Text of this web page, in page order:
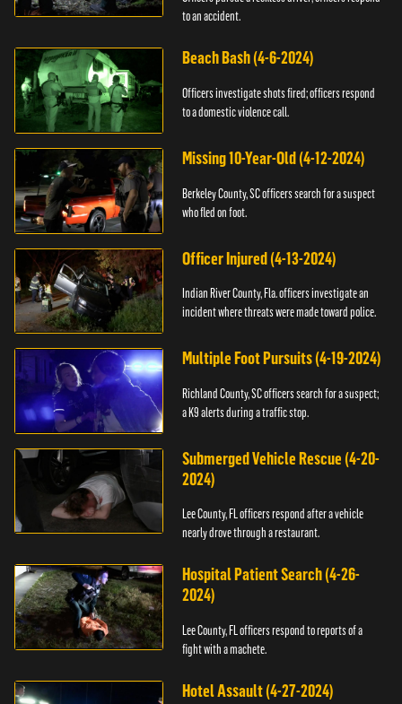
to an accident.
Beach Bash (4-6-2024)
Officers investigate shots fired; officers respond
to a domestic violence call.
Missing 10-Year-Old (4-12-2024)
Berkeley County, SC officers search for a suspect
who fled on foot.
Officer Injured (4-13-2024)
Indian River County, Fla. officers investigate an
incident where threats were made toward police.
Multiple Foot Pursuits (4-19-2024)
Richland County, SC officers search for a suspect;
a K9 alerts during a traffic stop.
Submerged Vehicle Rescue (4-20-
2024)
Lee County, FL officers respond after a vehicle
nearly drove through a restaurant.
Hospital Patient Search (4-26-
2024)
Lee County, FL officers respond to reports of a
fight with a machete.
Hotel Assault (4-27-2024)